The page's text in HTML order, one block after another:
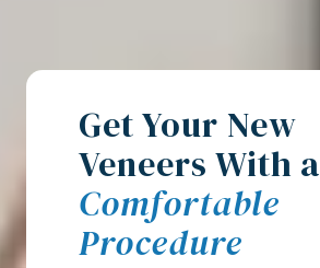
Get Your New
Veneers With a
Comfortable
Procedure